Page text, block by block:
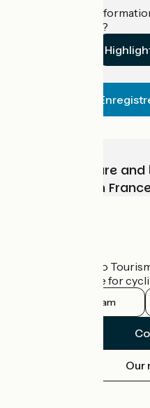
Do you have
establishment?
Choose, prepare
adventure with
The France Vélo
the official guide for
Instagram
Our